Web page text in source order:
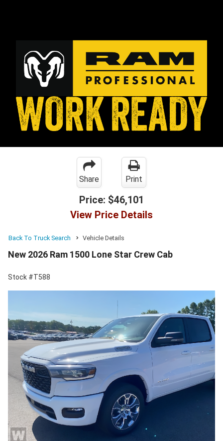
Share Print
Price: $46,101
View Price Details
Back To Truck Search Vehicle Details
New 2026 Ram 1500 Lone Star Crew Cab
Stock #T588